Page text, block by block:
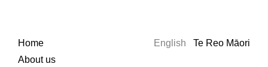
Home
About us
English Te Reo Māori